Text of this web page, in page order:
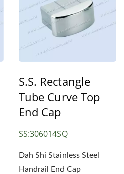
S.S. Rectangle
Tube Curve Top
End Cap
SS:306014SQ
Dah Shi Stainless Steel
Handrail End Cap